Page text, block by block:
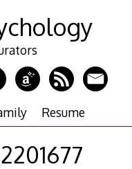
Resume